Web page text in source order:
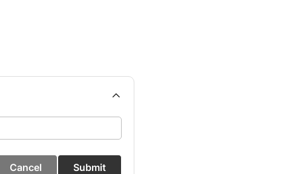
Cancel Submit